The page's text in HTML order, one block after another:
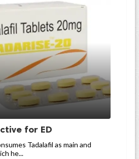
for ED
Tadalafil as main and
he...